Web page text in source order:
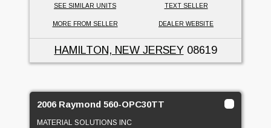
SEE SIMILAR UNITS TEXT SELLER
MORE FROM SELLER DEALER WEBSITE
HAMILTON, NEW JERSEY08619
2006 Raymond 560-OPC30TT
MATERIAL SOLUTIONS INC